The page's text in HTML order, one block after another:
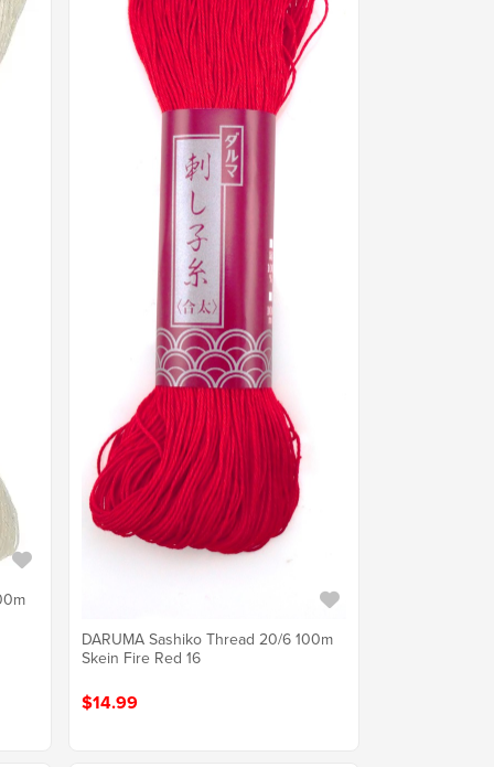
DARUMA Sashiko Thread 20/6 100m
Skein Fire Red 16
$14.99